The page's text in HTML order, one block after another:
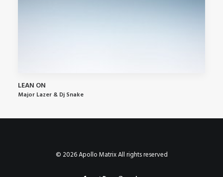
LEAN ON
Major Lazer & Dj Snake
© 2026 Apollo Matrix All rights reserved